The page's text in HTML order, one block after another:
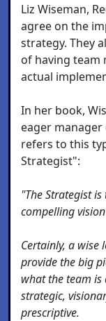
Liz Wiseman,
agree on the
strategy. They
of having team
actual
In her book,
eager manager
refers to this
Strategist":
"The Strategist
compelling
Certainly, a wise
provide the big
what the team is
strategic,
prescriptive.